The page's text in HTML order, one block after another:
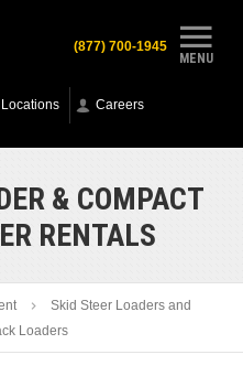
MENU
(877) 700-1945
Locations Careers
& COMPACT
RENTALS
Skid Steer Loaders and
Loaders